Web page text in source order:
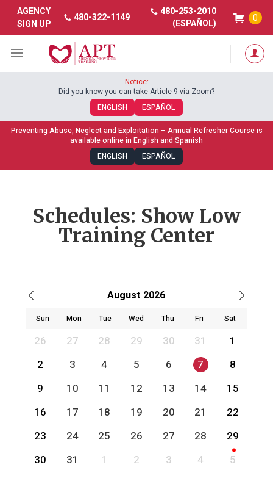
AGENCY
SIGN UP
480-322-1149
480-253-2010
(ESPAÑOL)
0
Notice:
Did you know you can take Article 9 via Zoom?
ENGLISH
ESPAÑOL
Preventing Abuse, Neglect and Exploitation – Annual Refresher Course is
available online in English and Spanish
ENGLISH
ESPAÑOL
Schedules: Show Low
Training Center
August 2026
Sun Mon Tue Wed Thu Fri Sat
26 27 28 29 30 31
1
2
3 4 5 6 7
8
9
10 11 12 13 14
15
16
17 18 19 20 21
22
23
24 25 26 27 28
29
30
31 1 2 3 4 5